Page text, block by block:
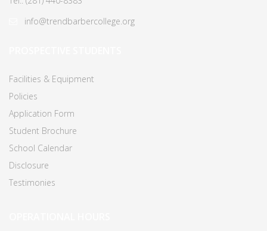
info@trendbarbercollege.org
Facilities & Equipment
Policies
Application Form
Student Brochure
School Calendar
Disclosure
Testimonies